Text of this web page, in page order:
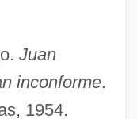
Juan
inconforme.
1954.